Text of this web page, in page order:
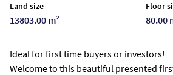
Land size
13803.00 m²
Floor
80.00
Ideal for first time buyers or investors!
Welcome to this beautiful presented